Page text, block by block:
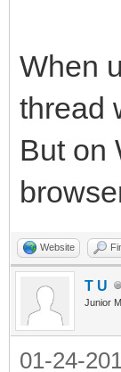
When
thread
But on
Website
T U
Junior
01-24-